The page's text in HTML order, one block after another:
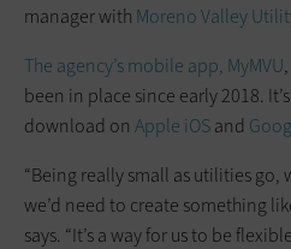
manager with Moreno Valley
The agency’s mobile app, MyMVU
been in place since early 2018.
download on Apple iOSand
“Being really small as utilities go,
we’d need to create something
says. “It’s a way for us to be